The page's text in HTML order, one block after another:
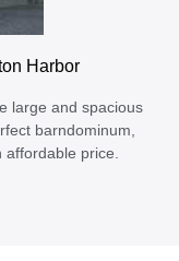
Harbor
large and spacious
barndominum,
affordable price.